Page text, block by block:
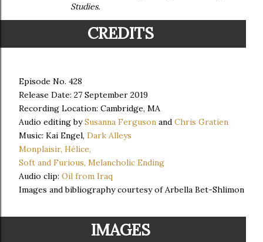
Studies.
CREDITS
Episode No. 428
Release Date: 27 September 2019
Recording Location: Cambridge, MA
Audio editing bySusanna Ferguson and Chris Gratien
Music: Kai Engel, Dark Alleys
Monplaisir, Hélice,
Soft and Furious, Melancholic Ending
Audio clip: Oil from Iraq
Images and bibliography courtesy of Arbella Bet-Shlimon
IMAGES